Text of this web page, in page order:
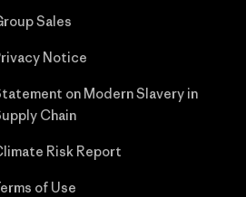
Sales
Notice
on Modern Slavery in
Chain
Risk Report
of Use